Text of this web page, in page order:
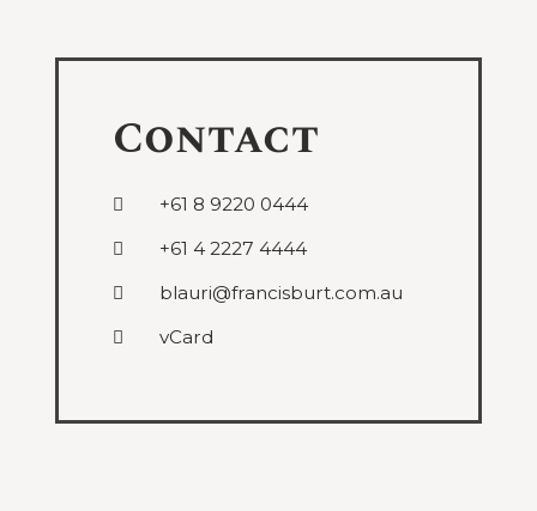
Contact
+61 8 9220 0444
+61 4 2227 4444
blauri@francisburt.com.au
vCard